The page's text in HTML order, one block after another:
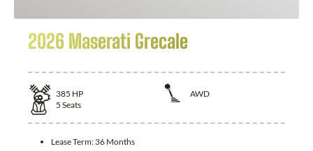
2026 Maserati Grecale
385 HP
AWD
5 Seats
Lease Term: 36 Months